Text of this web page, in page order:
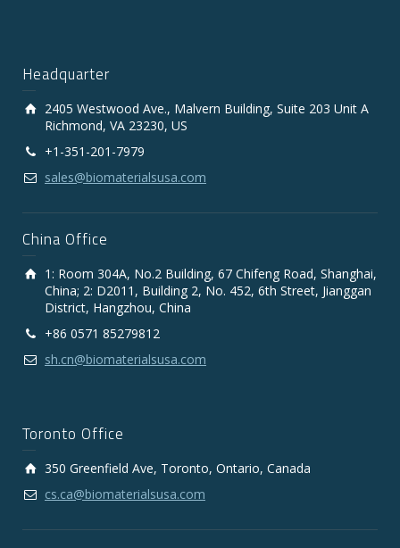
Headquarter
2405 Westwood Ave., Malvern Building, Suite 203 Unit A
Richmond, VA 23230, US
+1-351-201-7979
sales@biomaterialsusa.com
China Office
1: Room 304A, No.2 Building, 67 Chifeng Road, Shanghai,
China; 2: D2011, Building 2, No. 452, 6th Street, Jianggan
District, Hangzhou, China
+86 0571 85279812
sh.cn@biomaterialsusa.com
Toronto Office
350 Greenfield Ave, Toronto, Ontario, Canada
cs.ca@biomaterialsusa.com